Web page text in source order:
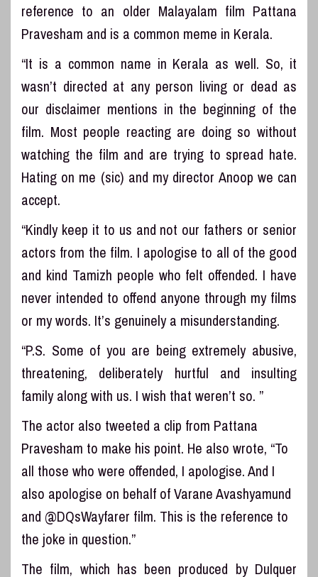
reference to an older Malayalam film Pattana
Pravesham and is a common meme in Kerala.
“It is a common name in Kerala as well. So, it
wasn’t directed at any person living or dead as
our disclaimer mentions in the beginning of the
film. Most people reacting are doing so without
watching the film and are trying to spread hate.
Hating on me (sic) and my director Anoop we can
accept.
“Kindly keep it to us and not our fathers or senior
actors from the film. I apologise to all of the good
and kind Tamizh people who felt offended. I have
never intended to offend anyone through my films
or my words. It’s genuinely a misunderstanding.
“P.S. Some of you are being extremely abusive,
threatening, deliberately hurtful and insulting
family along with us. I wish that weren’t so. ”
The actor also tweeted a clip from Pattana
Pravesham to make his point. He also wrote, “To
all those who were offended, I apologise. And I
also apologise on behalf of Varane Avashyamund
and @DQsWayfarer film. This is the reference to
the joke in question.”
The film, which has been produced by Dulquer